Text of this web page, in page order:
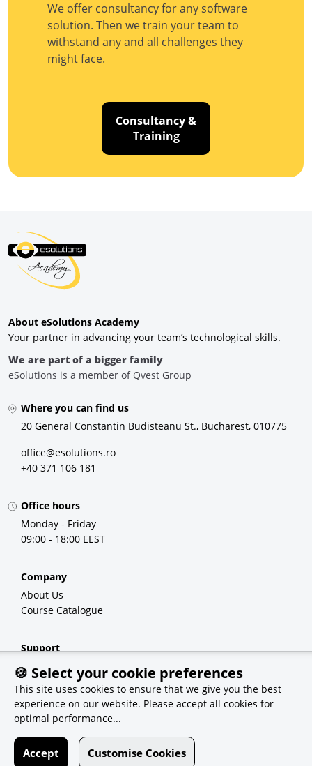
We offer consultancy for any software
solution. Then we train your team to
withstand any and all challenges they
might face.
Consultancy &
Training
About eSolutions Academy
Your partner in advancing your team’s technological skills.
We are part of a bigger family
eSolutions is a member of Qvest Group
Where you can find us
20 General Constantin Budisteanu St., Bucharest, 010775
office@esolutions.ro
+40 371 106 181
Office hours
Monday - Friday
09:00 - 18:00 EEST
Company
About Us
Course Catalogue
Support
FAQ
Demo Courses
Recommendations
eSolutions
Qvest
🍪 Select your cookie preferences
This site uses cookies to ensure that we give you the best
experience on our website. Please accept all cookies for
optimal performance...
Accept Customise Cookies